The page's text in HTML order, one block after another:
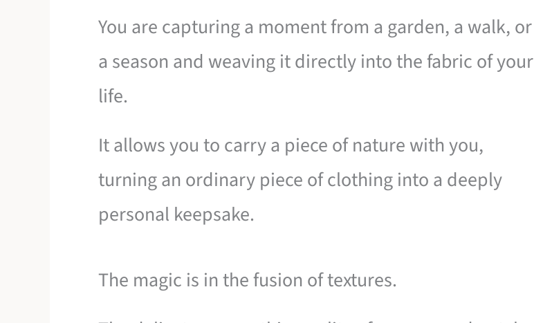
You are capturing a moment from a garden, a walk, or
a season and weaving it directly into the fabric of your
life.
It allows you to carry a piece of nature with you,
turning an ordinary piece of clothing into a deeply
personal keepsake.
The magic is in the fusion of textures.